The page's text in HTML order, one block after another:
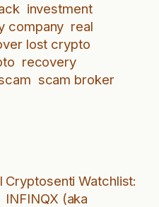
investment
company real
lost crypto
recovery
scam broker
Cryptosenti Watchlist:
INFINQX (aka